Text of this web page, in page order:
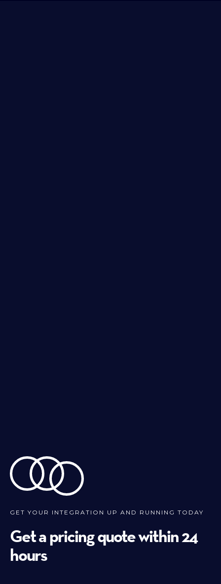
GET YOUR INTEGRATION UP AND RUNNING TODAY
Get a pricing quote within 24
hours